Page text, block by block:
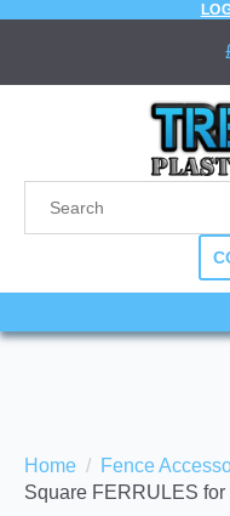
Home Fence
Square FERRULES for